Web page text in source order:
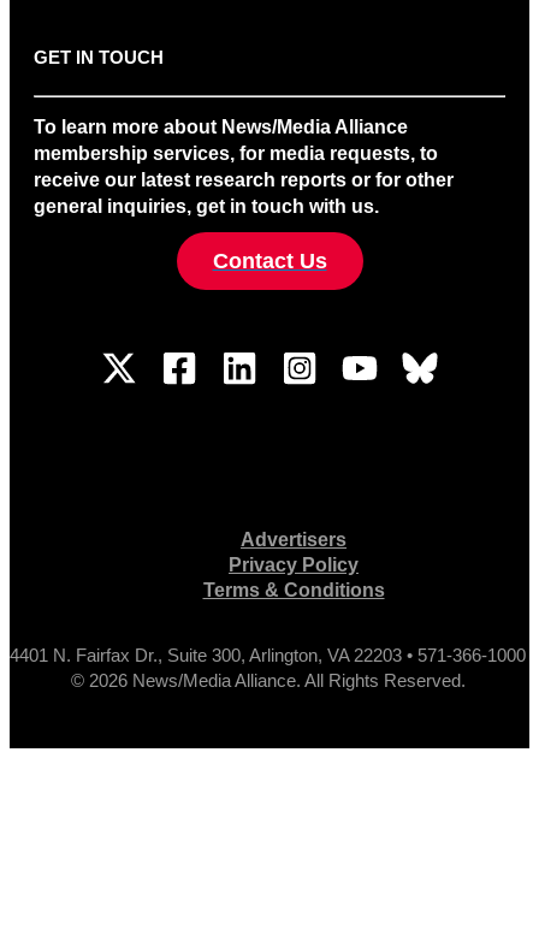
GET IN TOUCH
To learn more about News/Media Alliance
membership services, for media requests, to
receive our latest research reports or for other
general inquiries, get in touch with us.
Contact Us
Advertisers
Privacy Policy
Terms & Conditions
4401 N. Fairfax Dr., Suite 300, Arlington, VA 22203 • 571-366-1000
© 2026 News/Media Alliance. All Rights Reserved.